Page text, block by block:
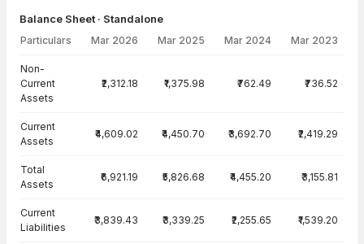
Balance Sheet · Standalone
Particulars Mar 2026 Mar 2025 Mar 2024 Mar 2023
Non-
Current
Assets
₹2,312.18 ₹1,375.98 ₹762.49 ₹736.52
Current
Assets
₹4,609.02 ₹4,450.70 ₹3,692.70 ₹2,419.29
Total
Assets
₹6,921.19 ₹5,826.68 ₹4,455.20 ₹3,155.81
Current
Liabilities
₹3,839.43 ₹3,339.25 ₹2,255.65 ₹1,539.20